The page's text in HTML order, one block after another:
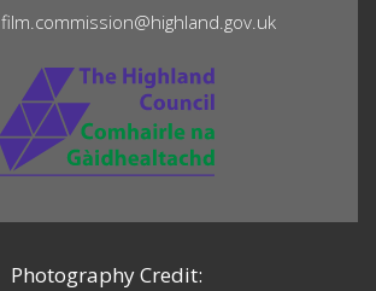
film.commission@highland.gov.uk
Photography Credit: